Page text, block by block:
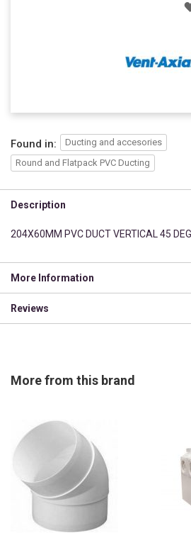
Found in:
Ducting and accesories
Round and Flatpack PVC Ducting
Description
204X60MM PVC DUCT VERTICAL 45
More Information
Reviews
More from this brand